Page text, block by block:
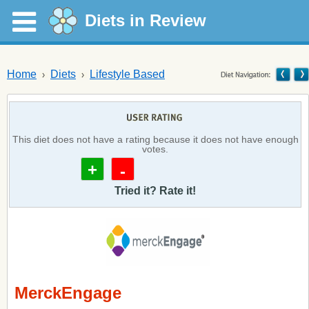
Diets in Review
Home Diets Lifestyle Based
This diet does not have a rating because it does not have enough
votes.
+ -
Tried it? Rate it!
MerckEngage